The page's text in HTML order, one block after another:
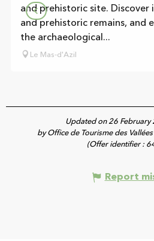
and prehistoric site. Discover
and prehistoric remains, and
the archaeological...
Le Mas-d'Azil
Updated on 26
by Office de Tourisme des
(Offer identifier :
Report